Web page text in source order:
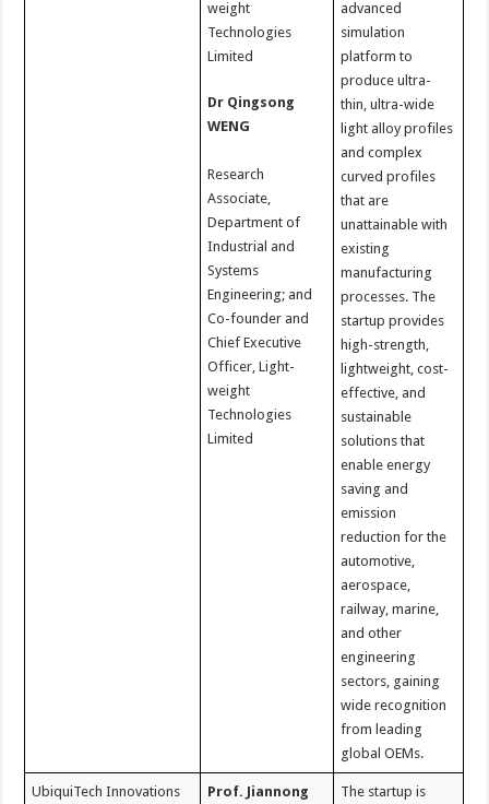
weight
Technologies
Limited
Dr Qingsong
WENG
Research
Associate,
Department of
Industrial and
Systems
Engineering; and
Co-founder and
Chief Executive
Officer, Light-
weight
Technologies
Limited
advanced
simulation
platform to
produce ultra-
thin, ultra-wide
light alloy profiles
and complex
curved profiles
that are
unattainable with
existing
manufacturing
processes. The
startup provides
high-strength,
lightweight, cost-
effective, and
sustainable
solutions that
enable energy
saving and
emission
reduction for the
automotive,
aerospace,
railway, marine,
and other
engineering
sectors, gaining
wide recognition
from leading
global OEMs.
UbiquiTech Innovations Prof. Jiannong The startup is